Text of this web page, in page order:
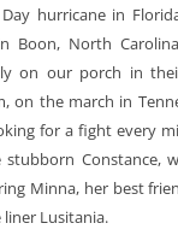
hurricane in
Boon, North
on our porch in
on the march in
for a fight every
Constance,
Minna, her best
Lusitania.